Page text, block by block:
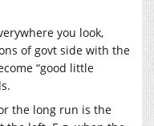
you look,
of govt side with the
“good little
the long run is the